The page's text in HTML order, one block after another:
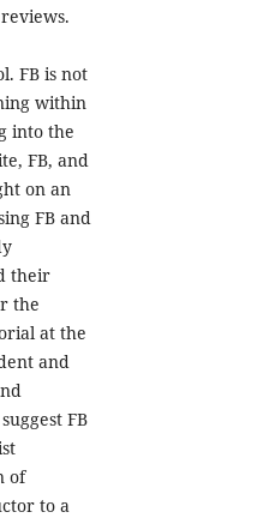
FB is not
within
into the
FB, and
on an
FB and
their
the
at the
and
FB
of
to a